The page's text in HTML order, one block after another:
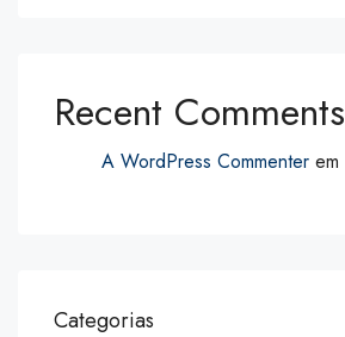
Recent Comments
A WordPress Commenter em
Categorias